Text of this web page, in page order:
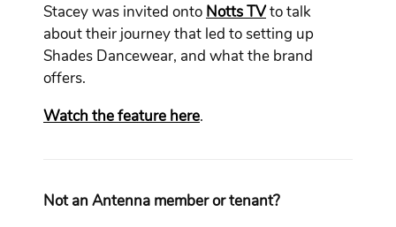
Stacey was invited onto Notts TVto talk
about their journey that led to setting up
Shades Dancewear, and what the brand
offers.
Watch the feature here.
Not an Antenna member or tenant?